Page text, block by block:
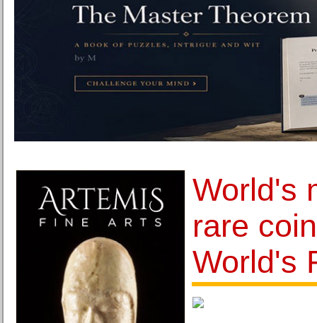
World's
rare
World's